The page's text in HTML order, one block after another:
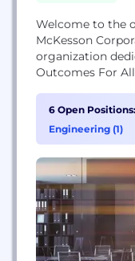
Welcome to the
McKesson
organization
Outcomes For
We work with
providers,
governments,
accessible and
6 Open Positions:
Engineering (1)